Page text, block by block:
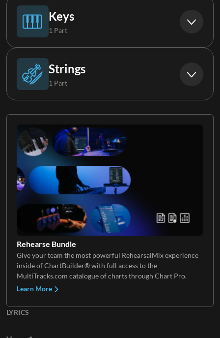
Original Song
Keys
1 Part
Piano
Strings
1 Part
Rehearse Bundle
Give your team the most powerful RehearsalMix experience
inside of ChartBuilder® with full access to the
MultiTracks.com catalogue of charts through Chart Pro.
Learn More
LYRICS